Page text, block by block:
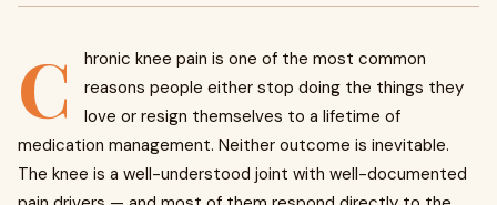
C
hronic knee pain is one of the most common
reasons people either stop doing the things they
love or resign themselves to a lifetime of
medication management. Neither outcome is inevitable.
The knee is a well-understood joint with well-documented